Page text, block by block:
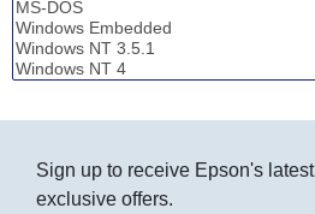
Sign up to receive Epson's
exclusive offers.